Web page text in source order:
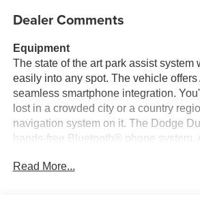
Dealer Comments
Equipment
The state of the art park assist system
easily into any spot. The vehicle offers
seamless smartphone integration.
lost in a crowded city or a country
navigation system on it. The Dodge
hands-free Bluetooth® phone system.
- stay connected and entertained on
Read More...